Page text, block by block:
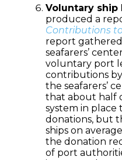
Voluntary ship
produced a
Contributions to
report
seafarers’
voluntary port
contributions
the seafarers’
that about half
system in place
donations, but
ships on
the donation
of port